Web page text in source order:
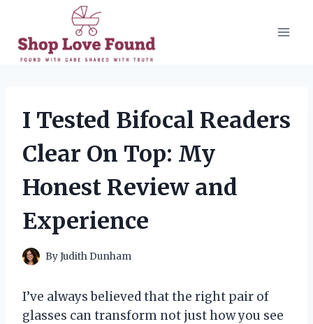
content
I Tested Bifocal Readers
Clear On Top: My
Honest Review and
Experience
ByJudith Dunham
I’ve always believed that the right pair of
glasses can transform not just how you see